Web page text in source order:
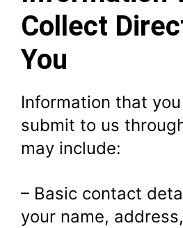
Collect
You
Information that
submit to us
may include:
– Basic contact
your name,